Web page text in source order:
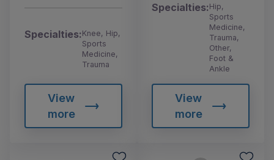
Specialties:Knee, Hip,
Sports
Medicine,
Trauma
View
more
Specialties:Hip,
Sports
Medicine,
Trauma,
Other,
Foot &
Ankle
View
more